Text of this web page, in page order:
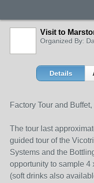
Visit to
Organized By:
Details
Factory Tour and
The tour last
guided tour of the
Systems and the
opportunity to sample 4
(soft drinks also